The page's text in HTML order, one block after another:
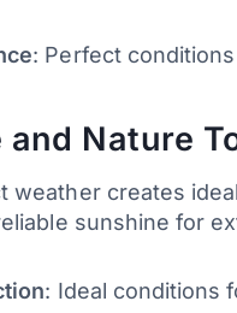
: Perfect
Nature
weather creates
sunshine for
: Ideal conditions